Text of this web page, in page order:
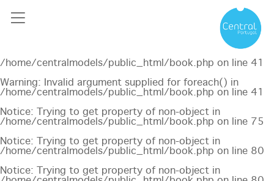
Notice
/home/centralmodels/public_html/api/mediaslide.php on
/home/centralmodels/public_html/book.php on line 41
Warning: Invalid argument supplied for foreach() in
/home/centralmodels/public_html/book.php on line 41
Notice: Trying to get property of non-object in
/home/centralmodels/public_html/book.php on line 75
Notice: Trying to get property of non-object in
/home/centralmodels/public_html/book.php on line 80
Notice: Trying to get property of non-object in